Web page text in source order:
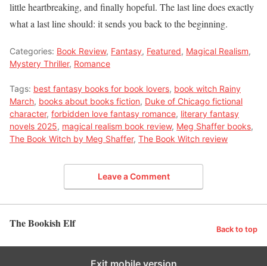
little heartbreaking, and finally hopeful. The last line does exactly
what a last line should: it sends you back to the beginning.
Categories: Book Review, Fantasy, Featured, Magical Realism,
Mystery Thriller, Romance
Tags: best fantasy books for book lovers, book witch Rainy
March, books about books fiction, Duke of Chicago fictional
character, forbidden love fantasy romance, literary fantasy
novels 2025, magical realism book review, Meg Shaffer books,
The Book Witch by Meg Shaffer, The Book Witch review
Leave a Comment
The Bookish Elf Back to top
Exit mobile version